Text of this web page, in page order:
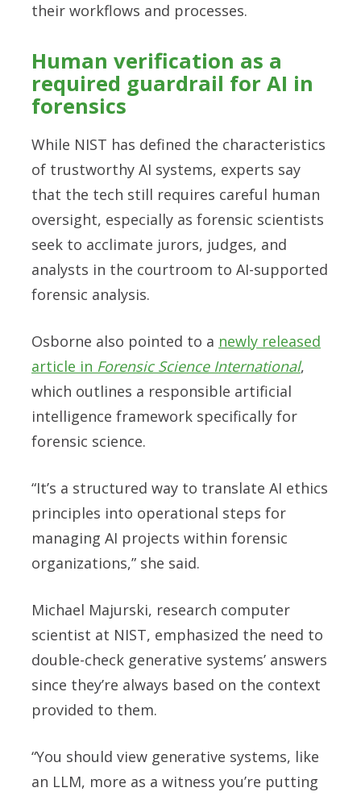
their workflows and processes.
Human verification as a
required guardrail for AI in
forensics
While NIST has defined the characteristics
of trustworthy AI systems, experts say
that the tech still requires careful human
oversight, especially as forensic scientists
seek to acclimate jurors, judges, and
analysts in the courtroom to AI-supported
forensic analysis.
Osborne also pointed to a newly released
article in Forensic Science International,
which outlines a responsible artificial
intelligence framework specifically for
forensic science.
“It’s a structured way to translate AI ethics
principles into operational steps for
managing AI projects within forensic
organizations,” she said.
Michael Majurski, research computer
scientist at NIST, emphasized the need to
double-check generative systems’ answers
since they’re always based on the context
provided to them.
“You should view generative systems, like
an LLM, more as a witness you’re putting